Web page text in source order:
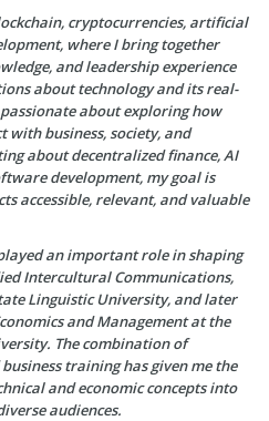
cryptocurrencies, artificial
where I bring together
and leadership experience
about technology and its real-
about exploring how
with business, society, and
about decentralized finance, AI
development, my goal is
accessible, relevant, and valuable
an important role in shaping
Intercultural Communications,
Linguistic University, and later
and Management at the
The combination of
training has given me the
and economic concepts into
audiences.